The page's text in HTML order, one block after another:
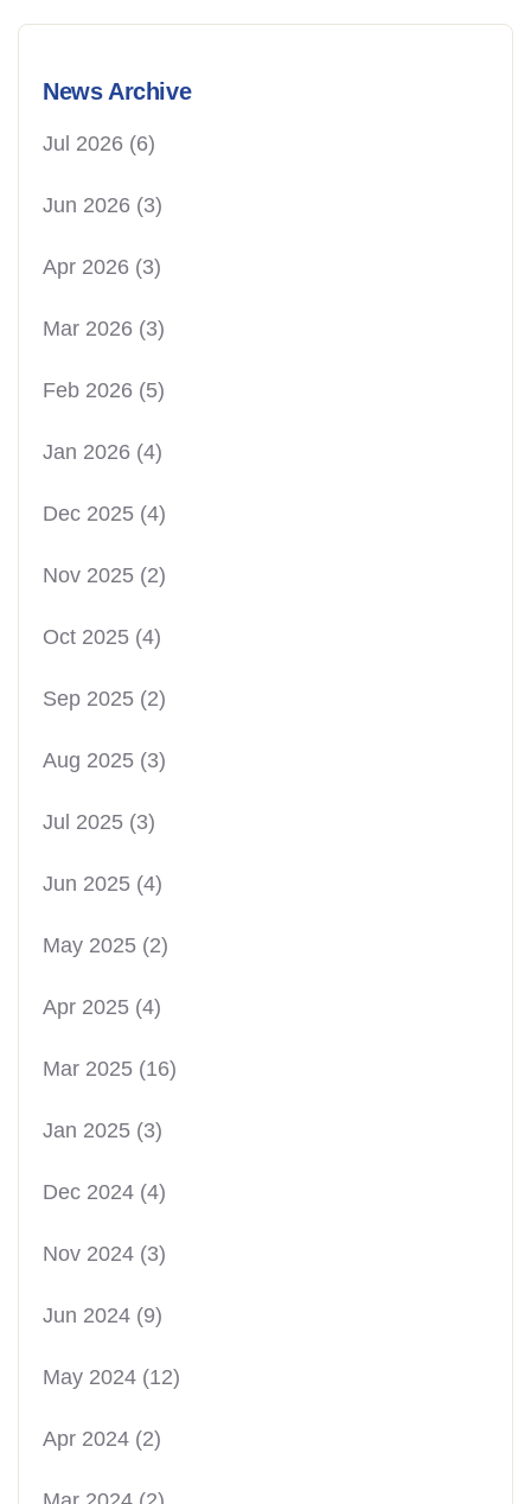
News Archive
Jul 2026 (6)
Jun 2026 (3)
Apr 2026 (3)
Mar 2026 (3)
Feb 2026 (5)
Jan 2026 (4)
Dec 2025 (4)
Nov 2025 (2)
Oct 2025 (4)
Sep 2025 (2)
Aug 2025 (3)
Jul 2025 (3)
Jun 2025 (4)
May 2025 (2)
Apr 2025 (4)
Mar 2025 (16)
Jan 2025 (3)
Dec 2024 (4)
Nov 2024 (3)
Jun 2024 (9)
May 2024 (12)
Apr 2024 (2)